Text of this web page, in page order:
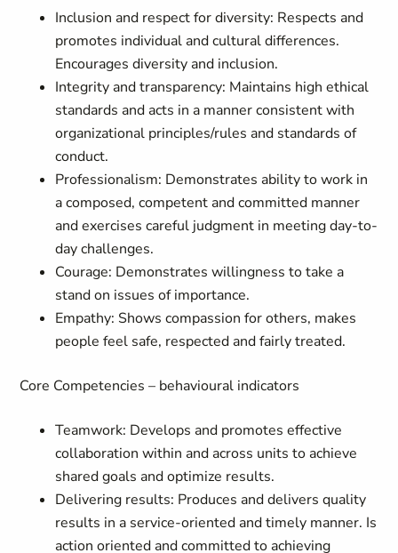
Inclusion and respect for diversity: Respects and
promotes individual and cultural differences.
Encourages diversity and inclusion.
Integrity and transparency: Maintains high ethical
standards and acts in a manner consistent with
organizational principles/rules and standards of
conduct.
Professionalism: Demonstrates ability to work in
a composed, competent and committed manner
and exercises careful judgment in meeting day-to-
day challenges.
Courage: Demonstrates willingness to take a
stand on issues of importance.
Empathy: Shows compassion for others, makes
people feel safe, respected and fairly treated.
Core Competencies – behavioural indicators
Teamwork: Develops and promotes effective
collaboration within and across units to achieve
shared goals and optimize results.
Delivering results: Produces and delivers quality
results in a service-oriented and timely manner. Is
action oriented and committed to achieving